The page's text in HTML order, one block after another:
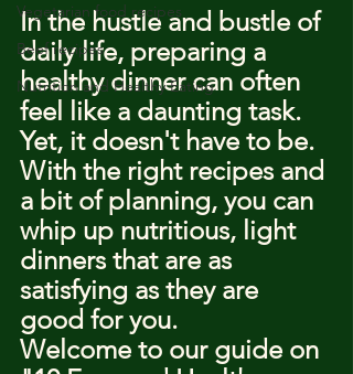
Vegetarian food recipes
Beef recipes
Nutrition and Healthy Eating
In the hustle and bustle of
daily life, preparing a
healthy dinner can often
feel like a daunting task.
Yet, it doesn't have to be.
With the right recipes and
a bit of planning, you can
whip up nutritious, light
dinners that are as
satisfying as they are
good for you.
Welcome to our guide on